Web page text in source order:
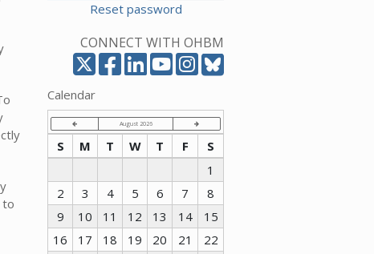
to
Reset password
CONNECT WITH OHBM
Calendar
August 2026
S M T W T F
S
1
2
3 4 5 6 7
8
9
10 11 12 13 14
15
16
17 18 19 20 21
22